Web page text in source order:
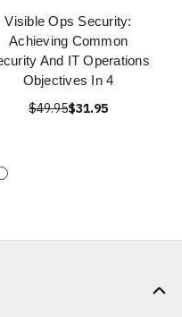
Visible Ops Security:
Achieving Common
And IT Operations
Objectives In 4
$49.95$31.95